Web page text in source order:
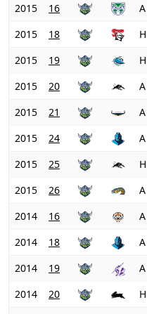
2015
16 A
2015
18 H
2015
19 H
2015
20 A
2015
21 A
2015
24 A
2015
25 H
2015
26 A
2014
16 A
2014
18 A
2014
19 A
2014
20 H